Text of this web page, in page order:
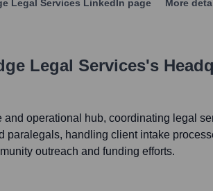
Legal Services LinkedIn page More
Legal Services's
and operational hub, coordinating legal
paralegals, handling client intake
outreach and funding efforts.